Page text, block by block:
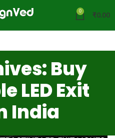
0 ₹0.00
Buy
LED Exit
India